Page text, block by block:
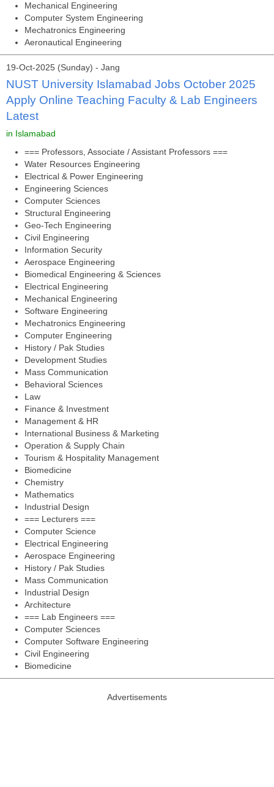
Mechanical Engineering
Computer System Engineering
Mechatronics Engineering
Aeronautical Engineering
19-Oct-2025 (Sunday) - Jang
NUST University Islamabad Jobs October 2025
Apply Online Teaching Faculty & Lab Engineers
Latest
in Islamabad
=== Professors, Associate / Assistant Professors ===
Water Resources Engineering
Electrical & Power Engineering
Engineering Sciences
Computer Sciences
Structural Engineering
Geo-Tech Engineering
Civil Engineering
Information Security
Aerospace Engineering
Biomedical Engineering & Sciences
Electrical Engineering
Mechanical Engineering
Software Engineering
Mechatronics Engineering
Computer Engineering
History / Pak Studies
Development Studies
Mass Communication
Behavioral Sciences
Law
Finance & Investment
Management & HR
International Business & Marketing
Operation & Supply Chain
Tourism & Hospitality Management
Biomedicine
Chemistry
Mathematics
Industrial Design
=== Lecturers ===
Computer Science
Electrical Engineering
Aerospace Engineering
History / Pak Studies
Mass Communication
Industrial Design
Architecture
=== Lab Engineers ===
Computer Sciences
Computer Software Engineering
Civil Engineering
Biomedicine
Advertisements